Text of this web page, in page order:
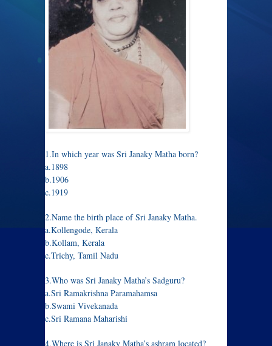
1.In which year was Sri Janaky Matha born?
a.1898
b.1906
c.1919
2.Name the birth place of Sri Janaky Matha.
a.Kollengode, Kerala
b.Kollam, Kerala
c.Trichy, Tamil Nadu
3.Who was Sri Janaky Matha’s Sadguru?
a.Sri Ramakrishna Paramahamsa
b.Swami Vivekanada
c.Sri Ramana Maharishi
4.Where is Sri Janaky Matha’s ashram located?